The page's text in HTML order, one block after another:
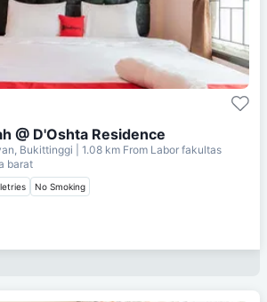
@ D'Oshta Residence
Bukittinggi | 1.08 km From Labor fakultas
barat
No Smoking